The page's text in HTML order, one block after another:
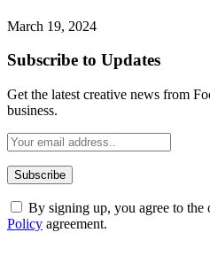
March 19, 2024
Subscribe to Updates
Get the latest creative news from
business.
By signing up, you agree to the
Policy agreement.